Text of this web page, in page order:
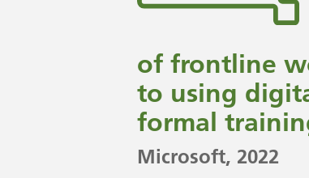
of frontline
to using
formal
Microsoft, 2022